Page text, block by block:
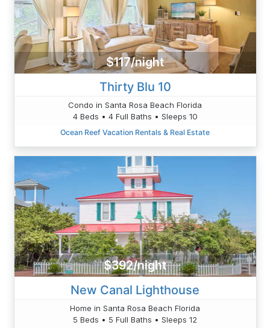
$117/night
Thirty Blu 10
Condo in Santa Rosa Beach Florida
4 Beds • 4 Full Baths • Sleeps 10
Ocean Reef Vacation Rentals & Real Estate
$392/night
New Canal Lighthouse
Home in Santa Rosa Beach Florida
5 Beds • 5 Full Baths • Sleeps 12